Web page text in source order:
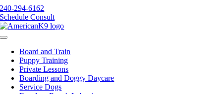
Skip
to
content
240-294-6162
Schedule Consult
Toggle
NavigationBoard and Train
Puppy Training
Private Lessons
Boarding and Doggy Daycare
Service Dogs